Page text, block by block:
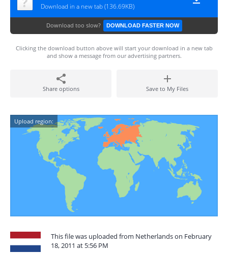
Download in a new tab (136.69KB)
Download too slow? DOWNLOAD FASTER NOW
Clicking the download button above will start your download in a new tab
and show a message from our advertising partners.
Share options Save to My Files
Upload region:
This file was uploaded from Netherlands on February
18, 2011 at 5:56 PM